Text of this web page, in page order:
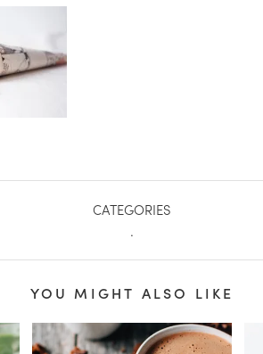
CATEGORIES
.
YOU MIGHT ALSO LIKE